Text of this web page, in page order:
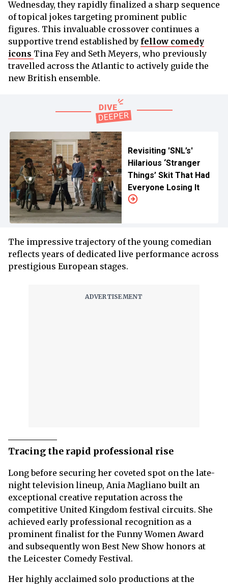
Wednesday, they rapidly finalized a sharp sequence
of topical jokes targeting prominent public
figures. This invaluable crossover continues a
supportive trend established by fellow comedy
icons Tina Fey and Seth Meyers, who previously
travelled across the Atlantic to actively guide the
new British ensemble.
Revisiting 'SNL’s'
Hilarious ‘Stranger
Things’ Skit That Had
Everyone Losing It
The impressive trajectory of the young comedian
reflects years of dedicated live performance across
prestigious European stages.
Tracing the rapid professional rise
Long before securing her coveted spot on the late-
night television lineup, Ania Magliano built an
exceptional creative reputation across the
competitive United Kingdom festival circuits. She
achieved early professional recognition as a
prominent finalist for the Funny Women Award
and subsequently won Best New Show honors at
the Leicester Comedy Festival.
Her highly acclaimed solo productions at the